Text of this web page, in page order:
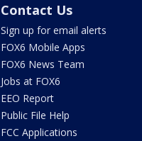
Contact Us
Sign up for email alerts
FOX6 Mobile Apps
FOX6 News Team
Jobs at FOX6
EEO Report
Public File Help
FCC Applications